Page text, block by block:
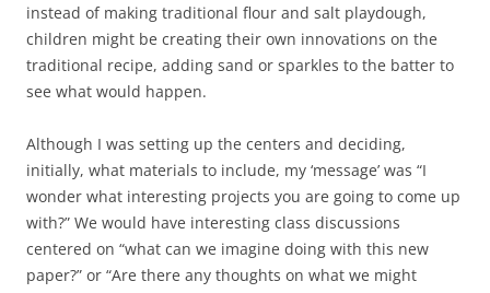
instead of making traditional flour and salt playdough,
children might be creating their own innovations on the
traditional recipe, adding sand or sparkles to the batter to
see what would happen.
Although I was setting up the centers and deciding,
initially, what materials to include, my ‘message’ was “I
wonder what interesting projects you are going to come up
with?” We would have interesting class discussions
centered on “what can we imagine doing with this new
paper?” or “Are there any thoughts on what we might